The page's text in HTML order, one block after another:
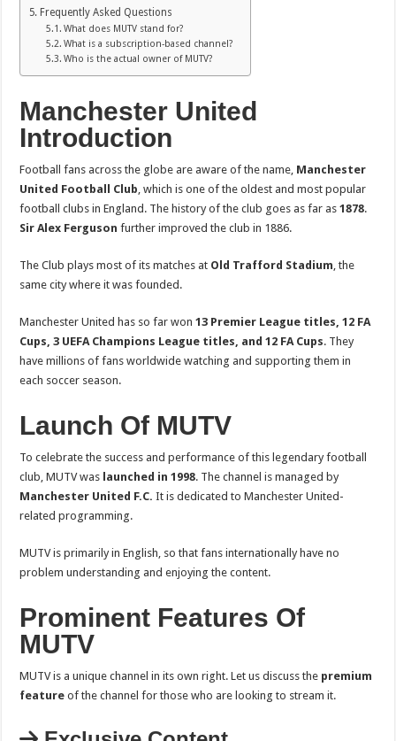
Frequently Asked Questions
What does MUTV stand for?
What is a subscription-based channel?
Who is the actual owner of MUTV?
Manchester United
Introduction
Football fans across the globe are aware of the name, Manchester
United Football Club, which is one of the oldest and most popular
football clubs in England. The history of the club goes as far as1878.
Sir Alex Ferguson further improved the club in 1886.
The Club plays most of its matches at Old Trafford Stadium, the
same city where it was founded.
Manchester United has so far won 13 Premier League titles, 12 FA
Cups, 3 UEFA Champions League titles, and 12 FA Cups. They
have millions of fans worldwide watching and supporting them in
each soccer season.
Launch Of MUTV
To celebrate the success and performance of this legendary football
club, MUTV was launched in 1998. The channel is managed by
Manchester United F.C. It is dedicated to Manchester United-
related programming.
MUTV is primarily in English, so that fans internationally have no
problem understanding and enjoying the content.
Prominent Features Of
MUTV
MUTV is a unique channel in its own right. Let us discuss the premium
feature of the channel for those who are looking to stream it.